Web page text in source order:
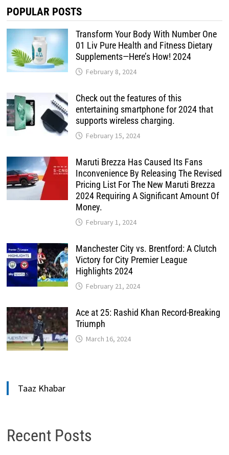
POPULAR POSTS
Transform Your Body With Number One
01 Liv Pure Health and Fitness Dietary
Supplements—Here’s How! 2024
February 8, 2024
Check out the features of this
entertaining smartphone for 2024 that
supports wireless charging.
February 15, 2024
Maruti Brezza Has Caused Its Fans
Inconvenience By Releasing The Revised
Pricing List For The New Maruti Brezza
2024 Requiring A Significant Amount Of
Money.
February 1, 2024
Manchester City vs. Brentford: A Clutch
Victory for City Premier League
Highlights 2024
February 21, 2024
Ace at 25: Rashid Khan Record-Breaking
Triumph
March 16, 2024
Taaz Khabar
Recent Posts